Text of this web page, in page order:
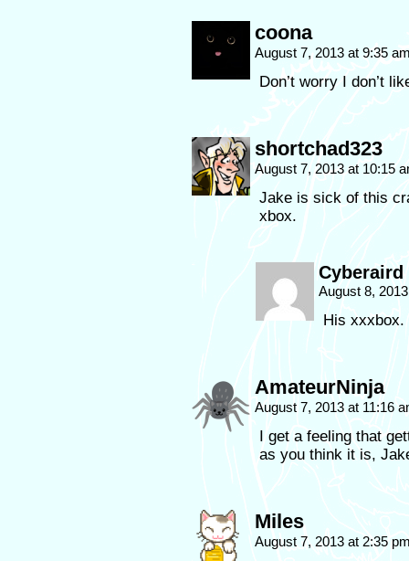
coona
August 7, 2013 at 9:35
Don’t worry I don’t
shortchad323
August 7, 2013 at 10:15
Jake is sick of this
xbox.
Cyberaird
August 8,
His xxxbox.
AmateurNinja
August 7, 2013 at 11:16
I get a feeling that
as you think it is,
Miles
August 7, 2013 at 2:35